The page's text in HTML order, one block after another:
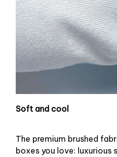
Soft and cool
The premium brushed
boxes you love: luxurious